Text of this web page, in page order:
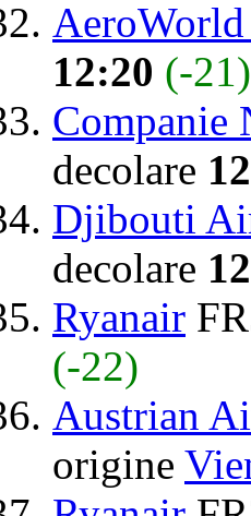
AeroWorld
12:20 (-21)
Companie
decolare
Djibouti
decolare
Ryanair
(-22)
Austrian
origine